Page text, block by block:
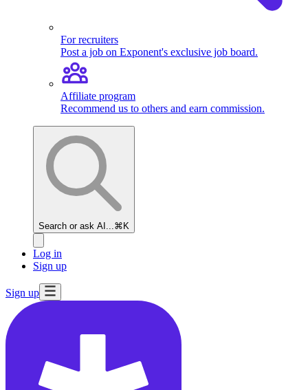
For recruiters
Post a job on Exponent's exclusive job board.
Affiliate program
Recommend us to others and earn commission.
Search or ask AI... ⌘K
Log in
Sign up
Sign up